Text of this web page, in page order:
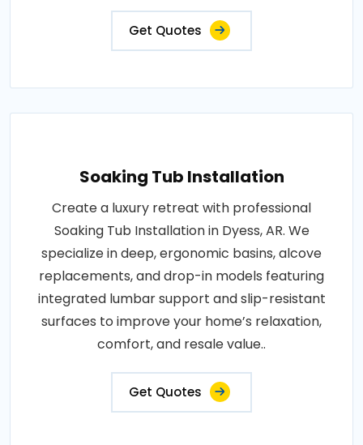
Get Quotes
Soaking Tub Installation
Create a luxury retreat with professional
Soaking Tub Installation in Dyess, AR. We
specialize in deep, ergonomic basins, alcove
replacements, and drop-in models featuring
integrated lumbar support and slip-resistant
surfaces to improve your home’s relaxation,
comfort, and resale value..
Get Quotes